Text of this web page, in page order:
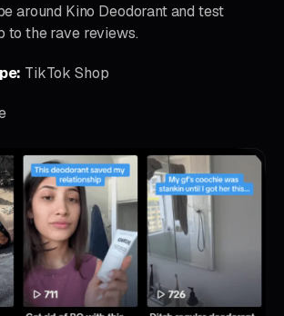
around Kino Deodorant and test
to the rave reviews.
TikTok Shop